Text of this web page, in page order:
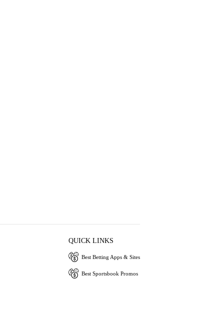
QUICK LINKS
Best Betting Apps & Sites
Best Sportsbook Promos